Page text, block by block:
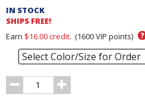
and
Order
Section
IN STOCK
SHIPS FREE!
Earn $16.00credit. (1600VIP points) ?
Select Color/Size for Order
Order
Quantity